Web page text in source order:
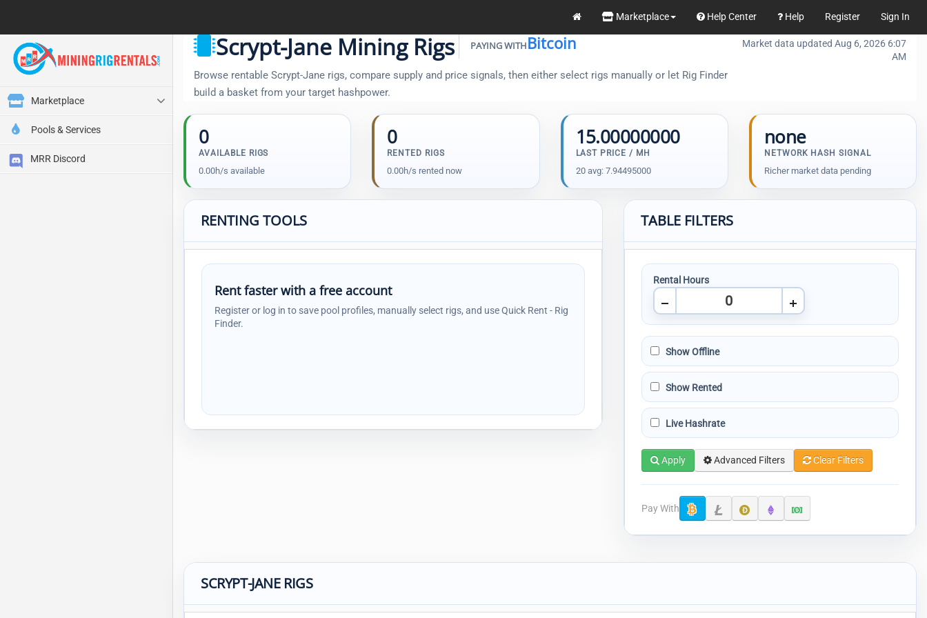
Marketplace Help Center Help Register Sign In
Marketplace
Pools & Services
MRR Discord
Scrypt-Jane Mining Rigs PAYING WITHBitcoin
Browse rentable Scrypt-Jane rigs, compare supply and price signals, then either select rigs manually or let Rig Finder
build a basket from your target hashpower.
Market data updated Aug 6, 2026 6:07
AM
0
AVAILABLE RIGS
0.00h/s available
0
RENTED RIGS
0.00h/s rented now
15.00000000
LAST PRICE / MH
20 avg: 7.94495000
none
NETWORK HASH SIGNAL
Richer market data pending
RENTING TOOLS
Rent faster with a free account
Register or log in to save pool profiles, manually select rigs, and use Quick Rent - Rig
Finder.
TABLE FILTERS
Rental Hours
Show Offline
Show Rented
Live Hashrate
Apply Advanced Filters Clear Filters
Pay With
SCRYPT-JANE RIGS